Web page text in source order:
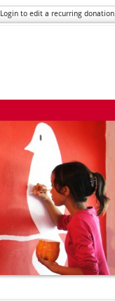
Login to edit a recurring donation